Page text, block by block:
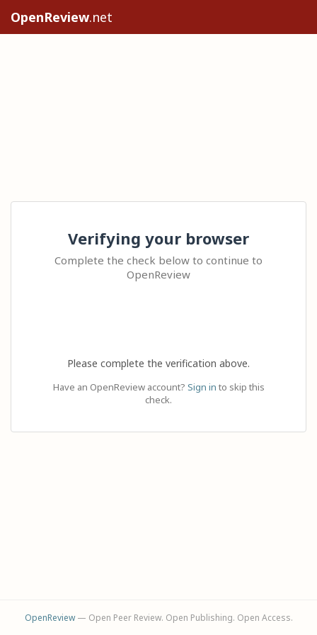
OpenReview.net
Verifying your browser
Complete the check below to continue to
OpenReview
Please complete the verification above.
Have an OpenReview account? Sign in to skip this
check.
OpenReview— Open Peer Review. Open Publishing. Open Access.